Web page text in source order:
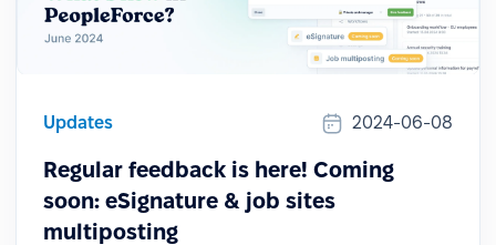
Updates 2024-06-08
Regular feedback is here! Coming
soon: eSignature & job sites
multiposting